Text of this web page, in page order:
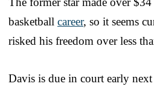
basketball career, so it seems
risked his freedom over less
Davis is due in court early